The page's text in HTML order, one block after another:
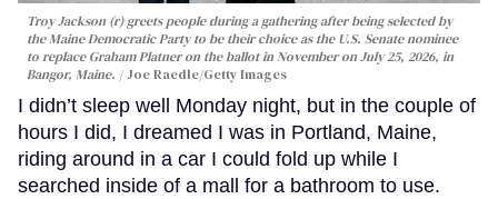
Troy Jackson (r) greets people during a gathering after being selected by
the Maine Democratic Party to be their choice as the U.S. Senate nominee
to replace Graham Platner on the ballot in November on July 25, 2026, in
Bangor, Maine.
Joe Raedle/Getty Images
I didn’t sleep well Monday night, but in the couple of
hours I did, I dreamed I was in Portland, Maine,
riding around in a car I could fold up while I
searched inside of a mall for a bathroom to use.